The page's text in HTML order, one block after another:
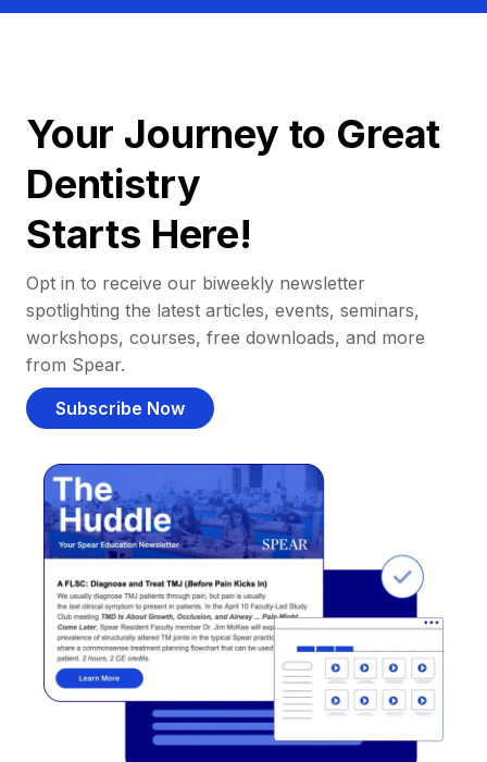
Your Journey to Great
Dentistry
Starts Here!
Opt in to receive our biweekly newsletter
spotlighting the latest articles, events, seminars,
workshops, courses, free downloads, and more
from Spear.
Subscribe Now